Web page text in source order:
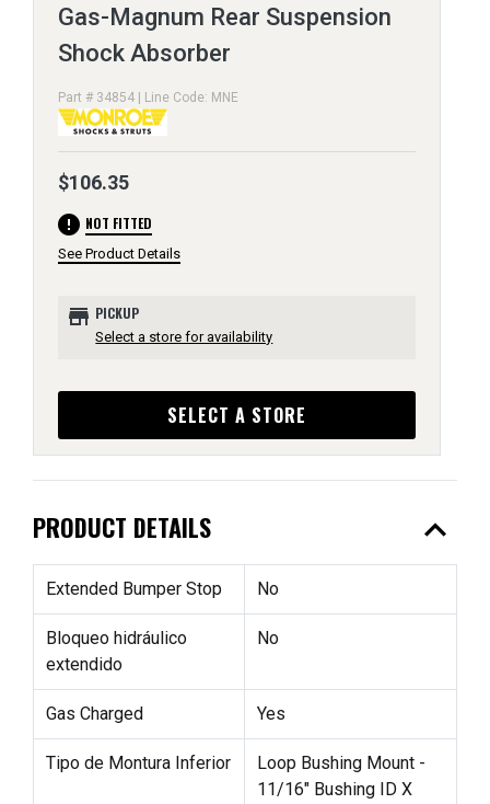
Gas-Magnum Rear Suspension
Shock Absorber
Part # 34854 | Line Code: MNE
$106.35
error NOT FITTED
See Product Details
store PICKUP
Select a store for availability
SELECT A STORE
PRODUCT DETAILS expand_less
Extended Bumper Stop No
Bloqueo hidráulico
extendido
No
Gas Charged Yes
Tipo de Montura Inferior
Loop Bushing Mount -
11/16" Bushing ID X